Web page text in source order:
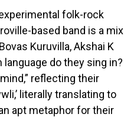
folk-rock
based band is a mix
Kuruvilla, Akshai K
do they sing in?
reflecting their
literally translating to
apt metaphor for their